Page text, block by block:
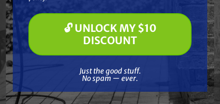
Kit
Aftermarket
Graco/ASM/Airlessco 238117 Kit
- DuraFlo 750, 33:1 Bull-
Leather/Teflon
$357.00
ADD TO CART
-
Paint Spraying
🔓 UNLOCK MY $10 DISCOUNT
🔓 UNLOCK MY $10
DISCOUNT
Just the good stuff.
No spam — ever.